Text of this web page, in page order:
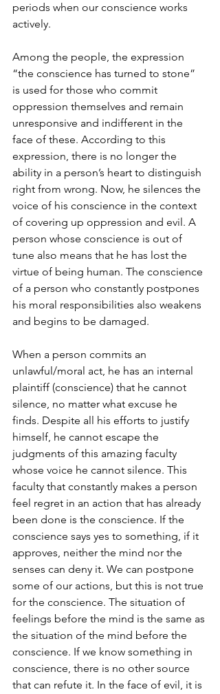
periods when our conscience works
actively.
Among the people, the expression
“the conscience has turned to stone”
is used for those who commit
oppression themselves and remain
unresponsive and indifferent in the
face of these. According to this
expression, there is no longer the
ability in a person’s heart to distinguish
right from wrong. Now, he silences the
voice of his conscience in the context
of covering up oppression and evil. A
person whose conscience is out of
tune also means that he has lost the
virtue of being human. The conscience
of a person who constantly postpones
his moral responsibilities also weakens
and begins to be damaged.
When a person commits an
unlawful/moral act, he has an internal
plaintiff (conscience) that he cannot
silence, no matter what excuse he
finds. Despite all his efforts to justify
himself, he cannot escape the
judgments of this amazing faculty
whose voice he cannot silence. This
faculty that constantly makes a person
feel regret in an action that has already
been done is the conscience. If the
conscience says yes to something, if it
approves, neither the mind nor the
senses can deny it. We can postpone
some of our actions, but this is not true
for the conscience. The situation of
feelings before the mind is the same as
the situation of the mind before the
conscience. If we know something in
conscience, there is no other source
that can refute it. In the face of evil, it is